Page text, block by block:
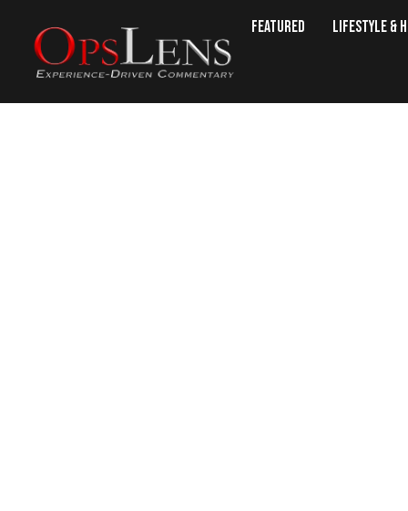
Featured Lifestyle &